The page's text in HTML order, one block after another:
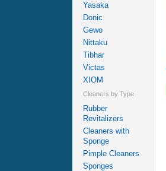
Yasaka
Donic
Gewo
Nittaku
Tibhar
Victas
XIOM
Cleaners by Type
Rubber
Revitalizers
Cleaners with
Sponge
Pimple Cleaners
Sponges